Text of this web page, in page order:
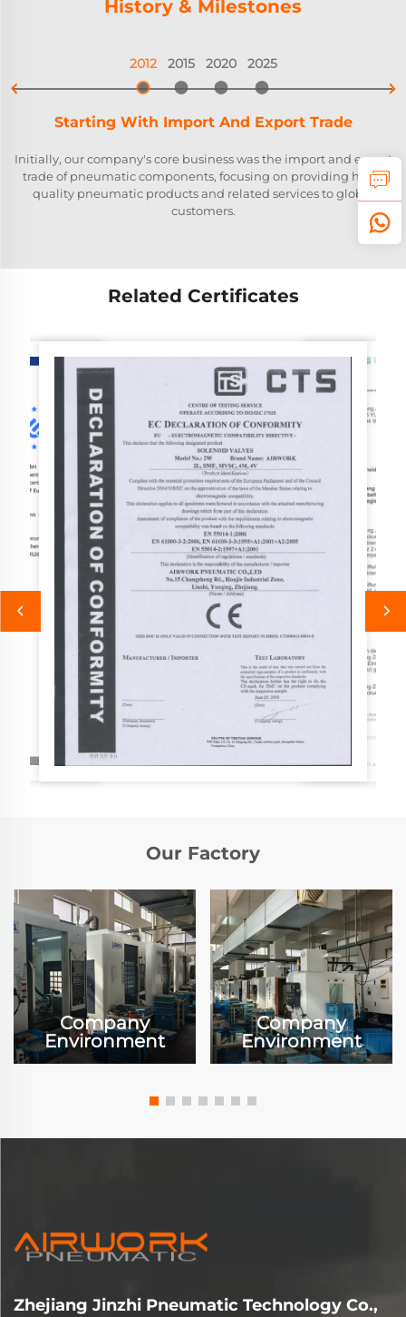
History & Milestones
2012 2015 2020 2025
 
Starting With Import And Export Trade
Initially, our company's core business was the import and export
trade of pneumatic components, focusing on providing high-
quality pneumatic products and related services to global
customers.
Related Certificates
Our Factory
Company
Environment
Company
Environment
Zhejiang Jinzhi Pneumatic Technology Co.,